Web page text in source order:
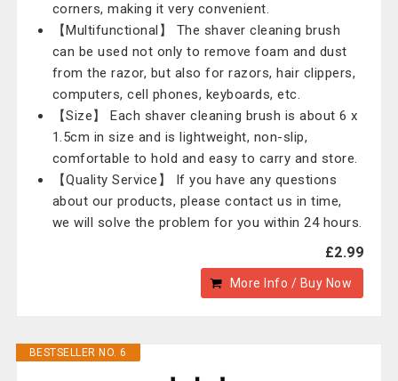
corners, making it very convenient.
【Multifunctional】 The shaver cleaning brush
can be used not only to remove foam and dust
from the razor, but also for razors, hair clippers,
computers, cell phones, keyboards, etc.
【Size】 Each shaver cleaning brush is about 6 x
1.5cm in size and is lightweight, non-slip,
comfortable to hold and easy to carry and store.
【Quality Service】 If you have any questions
about our products, please contact us in time,
we will solve the problem for you within 24 hours.
£2.99
More Info / Buy Now
BESTSELLER NO. 6